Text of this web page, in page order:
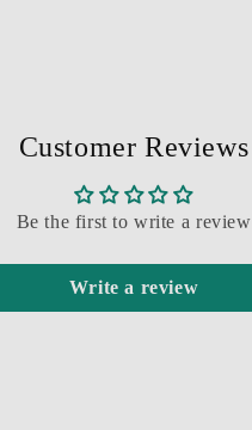
Customer Reviews
Be the first to write a review
Write a review